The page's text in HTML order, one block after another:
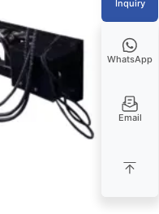
Inquiry
WhatsApp
Email